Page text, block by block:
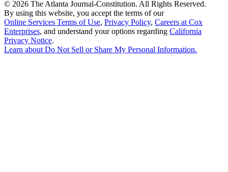
© 2026 The Atlanta Journal-Constitution. All Rights Reserved.
By using this website, you accept the terms of our
Online Services Terms of Use, Privacy Policy, Careers at Cox
Enterprises, and understand your options regarding California
Privacy Notice.
Learn about Do Not Sell or Share My Personal Information.